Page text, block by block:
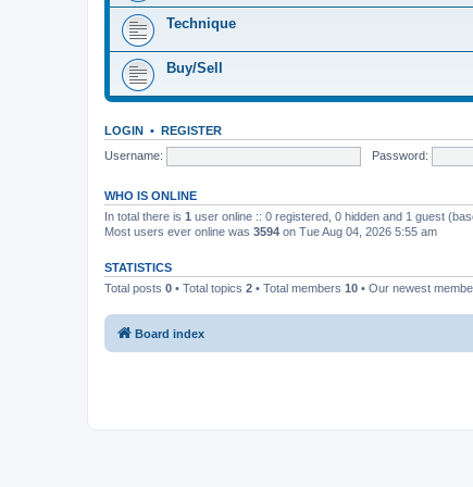
Technique
Buy/Sell
LOGIN • REGISTER
Username:
Password:
WHO IS ONLINE
In total there is 1 user online :: 0 registered, 0 hidden and 1 guest
Most users ever online was 3594 on Tue Aug 04, 2026 5:55 am
STATISTICS
Total posts 0 • Total topics 2 • Total members 10 • Our newest
Board index